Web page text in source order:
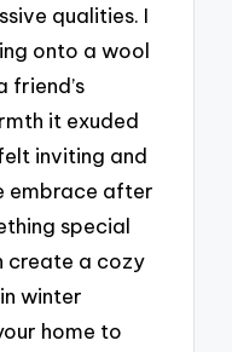
qualities. I
onto a wool
friend’s
it exuded
inviting and
embrace after
special
create a cozy
winter
home to